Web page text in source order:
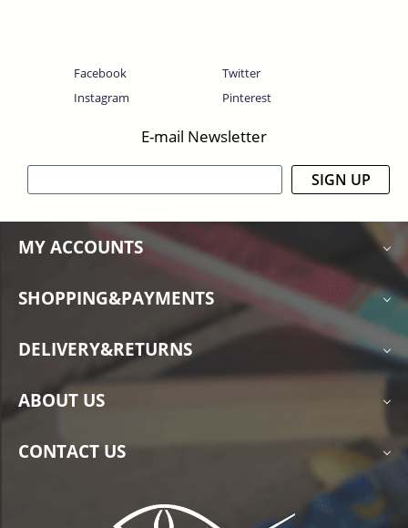
E-mail Newsletter
SIGN UP
Facebook
Twitter
Instagram
Pinterest
MY ACCOUNTS
SHOPPING&PAYMENTS
DELIVERY&RETURNS
ABOUT US
CONTACT US